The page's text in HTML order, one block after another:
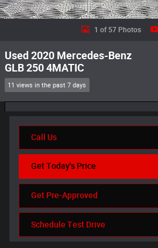
1 of 57 Photos
Used 2020 Mercedes-Benz
GLB 250 4MATIC
11 views in the past 7 days
Call Us
Get Today's Price
Get Pre-Approved
Schedule Test Drive